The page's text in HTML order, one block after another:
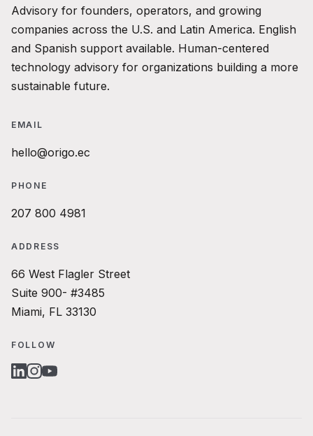
Advisory for founders, operators, and growing
companies across the U.S. and Latin America. English
and Spanish support available. Human-centered
technology advisory for organizations building a more
sustainable future.
EMAIL
hello@origo.ec
PHONE
207 800 4981
ADDRESS
66 West Flagler Street
Suite 900- #3485
Miami, FL 33130
FOLLOW
LINKEDIN
INSTAGRAM
YOUTUBE